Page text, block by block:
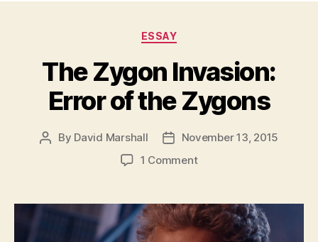
Categories
ESSAY
The Zygon Invasion:
Error of the Zygons
Post
By David Marshall
PostNovember 13, 2015
1 Commenton
Invasion:
Error